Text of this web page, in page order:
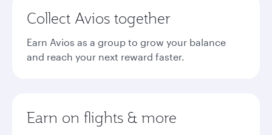
Collect Avios together
Earn Avios as a group to grow your balance
and reach your next reward faster.
Earn on flights & more